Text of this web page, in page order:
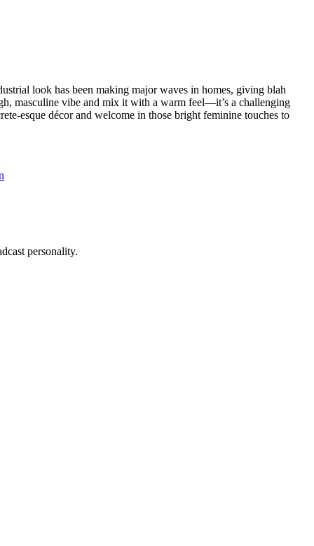
look has been making major waves in homes, giving blah
masculine vibe and mix it with a warm feel—it’s a challenging
esque décor and welcome in those bright feminine touches to
personality.